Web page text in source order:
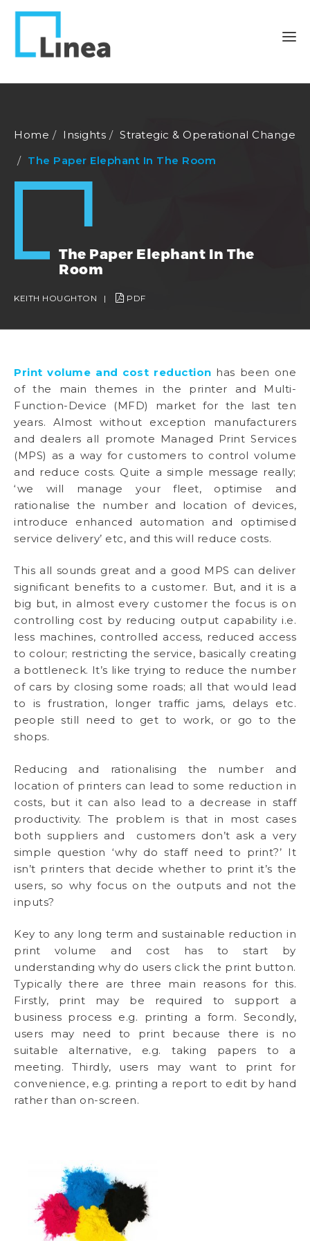
Home Insights
Strategic & Operational Change
The Paper Elephant In The Room
The Paper Elephant In The
Room
KEITH HOUGHTON | PDF
Print volume and cost reduction has been one
of the main themes in the printer and Multi-
Function-Device (MFD) market for the last ten
years. Almost without exception manufacturers
and dealers all promote Managed Print Services
(MPS) as a way for customers to control volume
and reduce costs. Quite a simple message really;
‘we will manage your fleet, optimise and
rationalise the number and location of devices,
introduce enhanced automation and optimised
service delivery’ etc, and this will reduce costs.
This all sounds great and a good MPS can deliver
significant benefits to a customer. But, and it is a
big but, in almost every customer the focus is on
controlling cost by reducing output capability i.e.
less machines, controlled access, reduced access
to colour; restricting the service, basically creating
a bottleneck. It’s like trying to reduce the number
of cars by closing some roads; all that would lead
to is frustration, longer traffic jams, delays etc.
people still need to get to work, or go to the
shops.
Reducing and rationalising the number and
location of printers can lead to some reduction in
costs, but it can also lead to a decrease in staff
productivity. The problem is that in most cases
both suppliers and customers don’t ask a very
simple question ‘why do staff need to print?’ It
isn’t printers that decide whether to print it’s the
users, so why focus on the outputs and not the
inputs?
Key to any long term and sustainable reduction in
print volume and cost has to start by
understanding why do users click the print button.
Typically there are three main reasons for this.
Firstly, print may be required to support a
business process e.g. printing a form. Secondly,
users may need to print because there is no
suitable alternative, e.g. taking papers to a
meeting. Thirdly, users may want to print for
convenience, e.g. printing a report to edit by hand
rather than on-screen.